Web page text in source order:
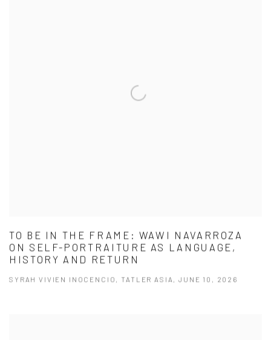
TO BE IN THE FRAME: WAWI NAVARROZA
ON SELF-PORTRAITURE AS LANGUAGE,
HISTORY AND RETURN
SYRAH VIVIEN INOCENCIO, TATLER ASIA, JUNE 10, 2026